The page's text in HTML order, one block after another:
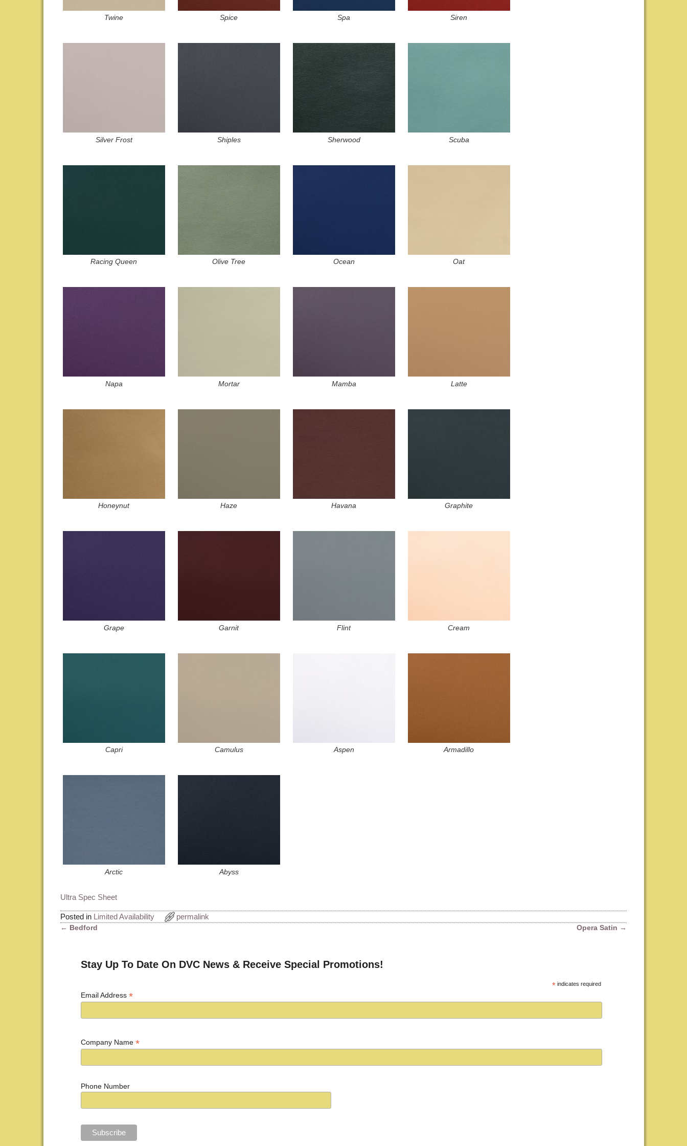
Twine Spice Spa Siren
Silver Frost Shiples Sherwood Scuba
Racing Queen Olive Tree Ocean Oat
Napa Mortar Mamba Latte
Honeynut Haze Havana Graphite
Grape Garnit Flint Cream
Capri Camulus Aspen Armadillo
Arctic Abyss
Ultra Spec Sheet
Posted in Limited Availability permalink
← Bedford Opera Satin →
Stay Up To Date On DVC News & Receive Special Promotions!
* indicates required
Email Address*
Company Name*
Phone Number